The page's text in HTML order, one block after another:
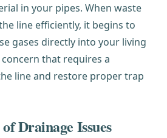
in your pipes. When waste
line efficiently, it begins to
gases directly into your living
that requires a
line and restore proper trap
Drainage Issues